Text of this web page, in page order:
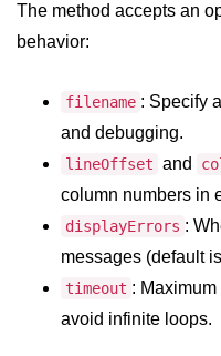
Buffer.subarray() Method in
Buffer.write() Method in Node.js
Module
Console in Node.js
The method accepts an
behavior:
filename : Specify
and debugging.
lineOffset and
column numbers in
displayErrors :
messages (default is
timeout :
avoid infinite loops.